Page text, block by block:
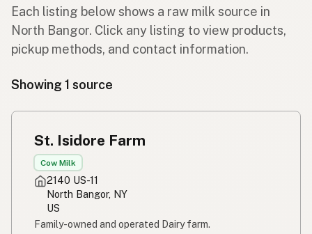
Each listing below shows a raw milk source in
North Bangor. Click any listing to view products,
pickup methods, and contact information.
Showing 1 source
St. Isidore Farm
Cow Milk
2140 US-11
North Bangor, NY
US
Family-owned and operated Dairy farm.